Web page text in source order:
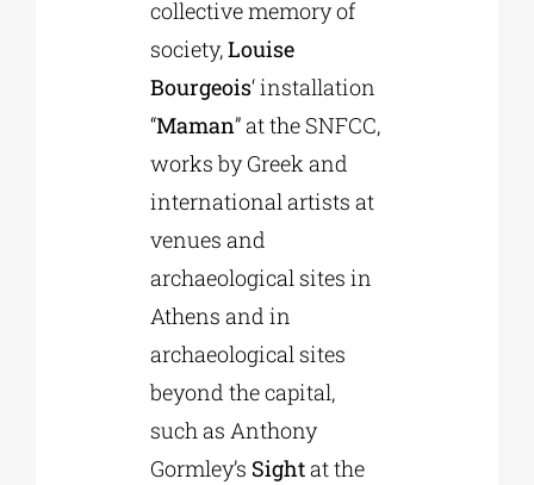
collective memory of
society,Louise
Bourgeois‘ installation
“Maman” at the SNFCC,
works by Greek and
international artists at
venues and
archaeological sites in
Athens and in
archaeological sites
beyond the capital,
such as Anthony
Gormley’s Sightat the